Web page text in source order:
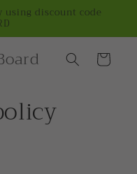
discount code
Cart